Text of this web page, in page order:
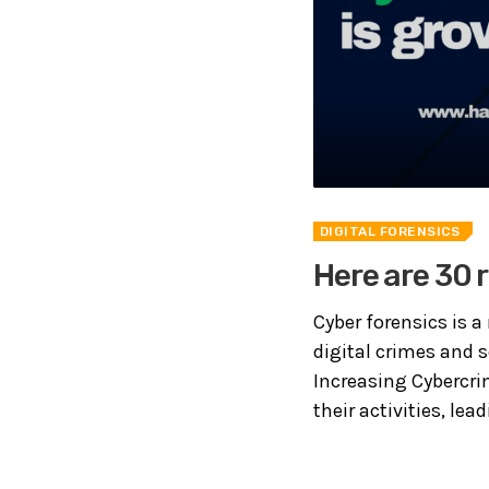
DIGITAL FORENSICS
Here are 30
Cyber forensics is
digital crimes and
Increasing
their activities,